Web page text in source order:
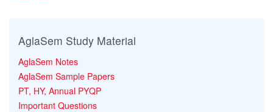
AglaSem Study Material
AglaSem Notes
AglaSem Sample Papers
PT, HY, Annual PYQP
Important Questions